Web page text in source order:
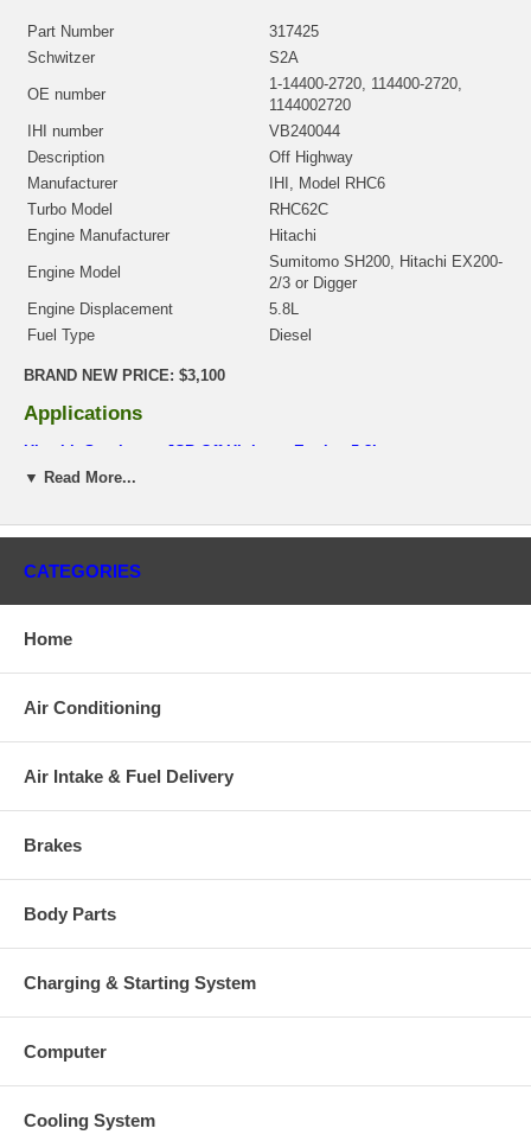
Part Number
317425
Schwitzer
S2A
OE number
1-14400-2720, 114400-2720,
1144002720
IHI number
VB240044
Description
Off Highway
Manufacturer
IHI, Model RHC6
Turbo Model
RHC62C
Engine Manufacturer
Hitachi
Engine Model
Sumitomo SH200, Hitachi EX200-
2/3 or Digger
Engine Displacement
5.8L
Fuel Type
Diesel
BRAND NEW PRICE: $3,100
Applications
Hitachi, Sumitomo JCB Off Highway Engine 5.8L
Core Charge
There is a $300.00 core charge which has been included in the
original part, we will not refund the core charge. You will be
Warranty
▼ Read More...
CATEGORIES
Home
Air Conditioning
Air Intake & Fuel Delivery
Brakes
Body Parts
Charging & Starting System
Computer
Cooling System